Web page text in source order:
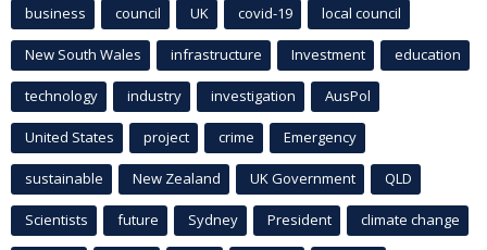
business council UK covid-19 local council
New South Wales infrastructure Investment education
technology industry investigation AusPol
United States project crime Emergency
sustainable New Zealand UK Government QLD
Scientists future Sydney President climate change